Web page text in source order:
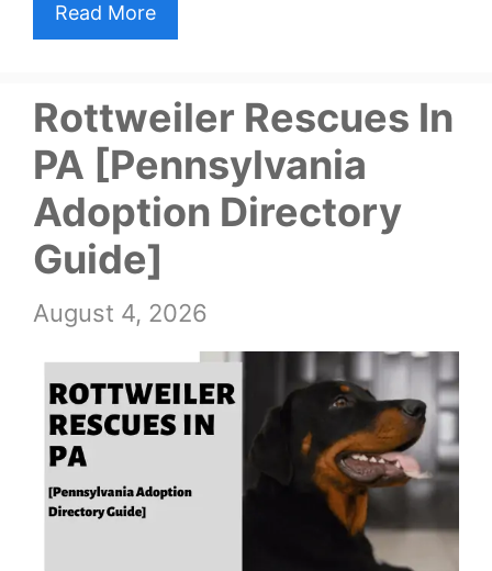
Read More
Rottweiler Rescues In
PA [Pennsylvania
Adoption Directory
Guide]
August 4, 2026